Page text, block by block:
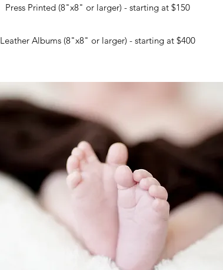
Press Printed (8"x8" or larger) - starting at $150
Leather Albums (8"x8" or larger) - starting at $400